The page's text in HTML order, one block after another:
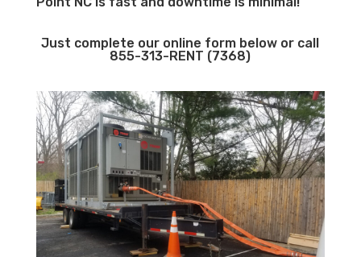
Just complete our online form below or call
855-313-RENT (7368)